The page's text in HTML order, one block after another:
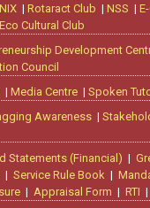
| Rotaract Club | NSS | E-
Eco Cultural Club
Development
Council
| Media Centre | Spoken
Awareness |
Statements (Financial) |
| Service Rule Book |
| Appraisal Form | RTI |